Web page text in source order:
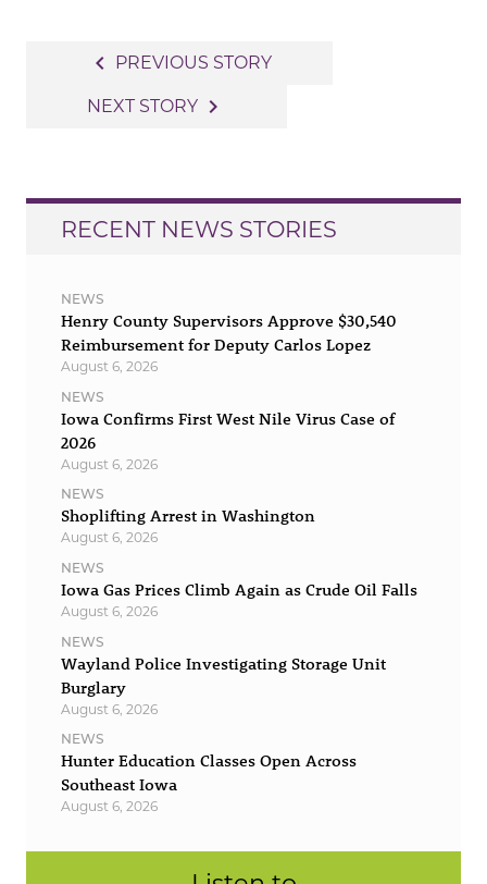
navigation
navigate_before PREVIOUS STORY
NEXT STORY navigate_next
RECENT NEWS STORIES
NEWS
Henry County Supervisors Approve $30,540
Reimbursement for Deputy Carlos Lopez
August 6, 2026
NEWS
Iowa Confirms First West Nile Virus Case of
2026
August 6, 2026
NEWS
Shoplifting Arrest in Washington
August 6, 2026
NEWS
Iowa Gas Prices Climb Again as Crude Oil Falls
August 6, 2026
NEWS
Wayland Police Investigating Storage Unit
Burglary
August 6, 2026
NEWS
Hunter Education Classes Open Across
Southeast Iowa
August 6, 2026